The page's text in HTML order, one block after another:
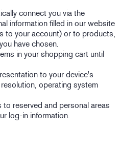
connect you via the
information filled in our website
to your account) or to products,
have chosen.
in your shopping cart until
to your device's
operating system
reserved and personal areas
log-in information.